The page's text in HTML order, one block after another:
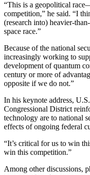
“This is a geopolitical
competition,” he said. “I
(research into) heavier-
space race.”
Because of the national
increasingly working to
development of quantum
century or more of
opposite if we do not.”
In his keynote address,
Congressional District
technology are to national
effects of ongoing federal
“It’s critical for us to win
win this competition.”
Among other discussions,